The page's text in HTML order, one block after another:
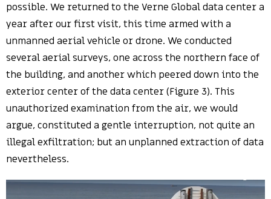
possible. We returned to the Verne Global data center a
year after our first visit, this time armed with a
unmanned aerial vehicle or drone. We conducted
several aerial surveys, one across the northern face of
the building, and another which peered down into the
exterior center of the data center (Figure 3). This
unauthorized examination from the air, we would
argue, constituted a gentle interruption, not quite an
illegal exfiltration; but an unplanned extraction of data
nevertheless.